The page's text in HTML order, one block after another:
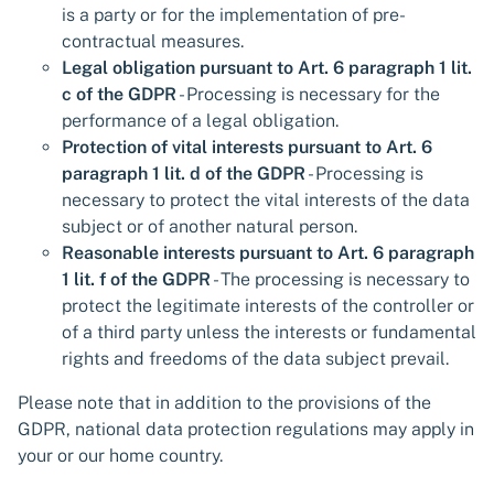
is a party or for the implementation of pre-
contractual measures.
Legal obligation pursuant to Art. 6 paragraph 1 lit.
c of the GDPR - Processing is necessary for the
performance of a legal obligation.
Protection of vital interests pursuant to Art. 6
paragraph 1 lit. d of the GDPR - Processing is
necessary to protect the vital interests of the data
subject or of another natural person.
Reasonable interests pursuant to Art. 6 paragraph
1 lit. f of the GDPR - The processing is necessary to
protect the legitimate interests of the controller or
of a third party unless the interests or fundamental
rights and freedoms of the data subject prevail.
Please note that in addition to the provisions of the
GDPR, national data protection regulations may apply in
your or our home country.